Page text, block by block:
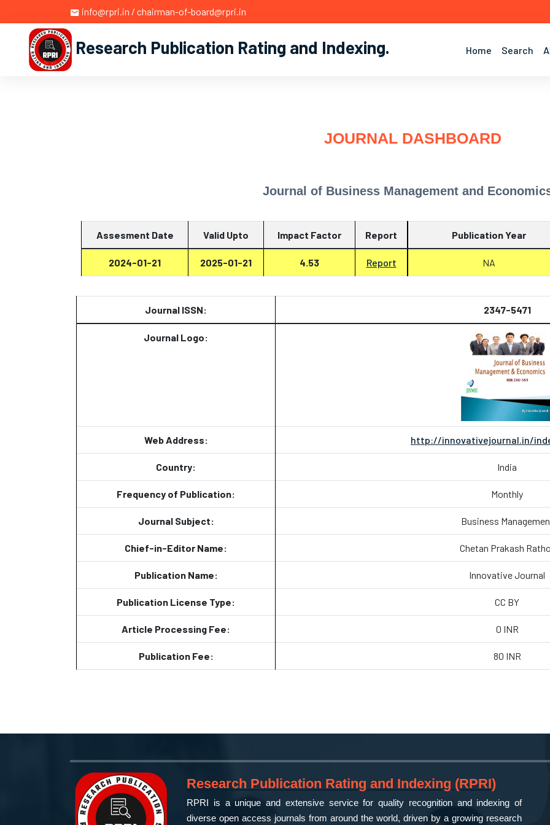
info@rpri.in / chairman-of-board@rpri.in
Research Publication Rating and Indexing. Home Search
JOURNAL DASHBOARD
Journal of Business Management and
Assesment Date Valid Upto Impact Factor Report
2024-01-21 2025-01-21 4.53 Report
Publication Year
NA
Journal ISSN: 2347-5471
Journal Logo:
Web Address: http://innovativejournal.in/
Country: India
Frequency of Publication: Monthly
Journal Subject: Business
Chief-in-Editor Name: Chetan Prakash
Publication Name: Innovative Journal
Publication License Type: CC BY
Article Processing Fee: 0 INR
Publication Fee: 80 INR
Research Publication Rating and Indexing (RPRI)
RPRI is a unique and extensive service for quality recognition and indexing of
diverse open access journals from around the world, driven by a growing research